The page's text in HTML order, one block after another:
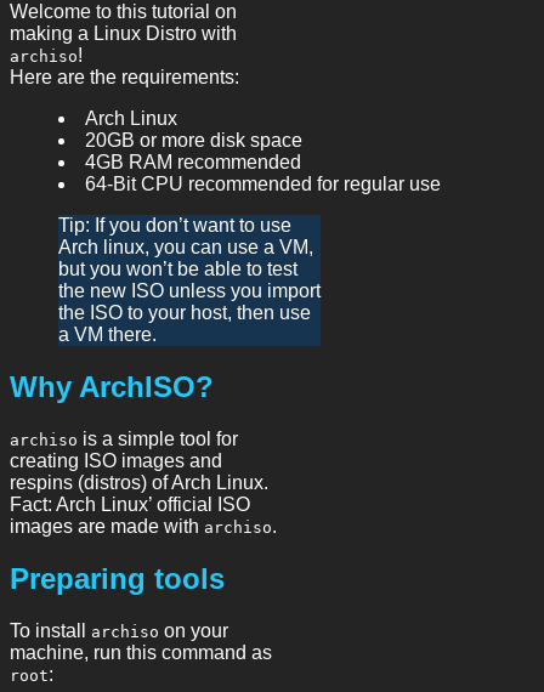
Welcome to this tutorial on
making a Linux Distro with
archiso!
Here are the requirements:
Arch Linux
20GB or more disk space
4GB RAM recommended
64-Bit CPU recommended for regular use
Tip: If you don’t want to use
Arch linux, you can use a VM,
but you won’t be able to test
the new ISO unless you import
the ISO to your host, then use
a VM there.
Why ArchISO?
archiso is a simple tool for
creating ISO images and
respins (distros) of Arch Linux.
Fact: Arch Linux’ official ISO
images are made with archiso.
Preparing tools
To install archiso on your
machine, run this command as
root: